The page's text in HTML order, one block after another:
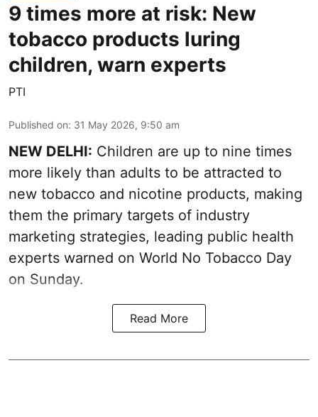
9 times more at risk: New
tobacco products luring
children, warn experts
PTI
Published on: 31 May 2026, 9:50 am
NEW DELHI: Children are up to nine times
more likely than adults to be attracted to
new tobacco and nicotine products, making
them the primary targets of industry
marketing strategies, leading public health
experts warned on World No Tobacco Day
on Sunday.
Read More